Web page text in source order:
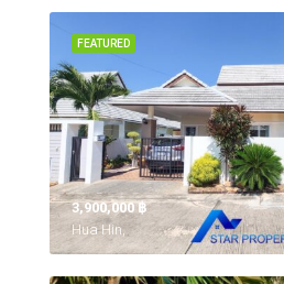
FEATURED
3,900,000 ‎฿
Hua Hin,